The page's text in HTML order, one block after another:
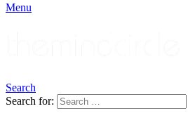
Menu
Search
Search for: